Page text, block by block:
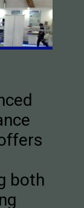
both